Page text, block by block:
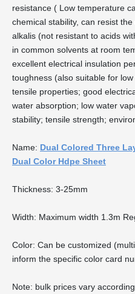
resistance ( Low temperature
chemical stability, can resist
alkalis (not resistant to acids
in common solvents at room
excellent electrical insulation
toughness (also suitable for
tensile properties; good
water absorption; low water
stability; tensile strength;
Name: Dual Colored Three
Dual Color Hdpe Sheet
Thickness: 3-25mm
Width: Maximum width 1.3m
Color: Can be customized
inform the specific color card
Note: bulk prices vary